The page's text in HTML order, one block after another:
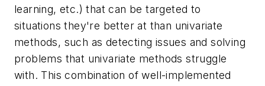
learning, etc.) that can be targeted to
situations they're better at than univariate
methods, such as detecting issues and solving
problems that univariate methods struggle
with. This combination of well-implemented